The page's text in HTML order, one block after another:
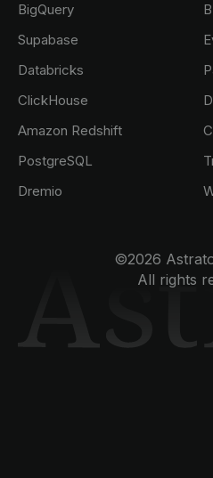
BigQuery
Supabase
Databricks
ClickHouse
Amazon Redshift
PostgreSQL
Dremio
©2026
All rights